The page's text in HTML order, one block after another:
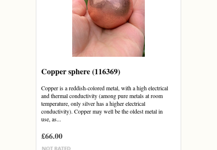
Copper sphere (116369)
Copper is a reddish-colored metal, with a high electrical
and thermal conductivity (among pure metals at room
temperature, only silver has a higher electrical
conductivity). Copper may well be the oldest metal in
use, as...
£66.00